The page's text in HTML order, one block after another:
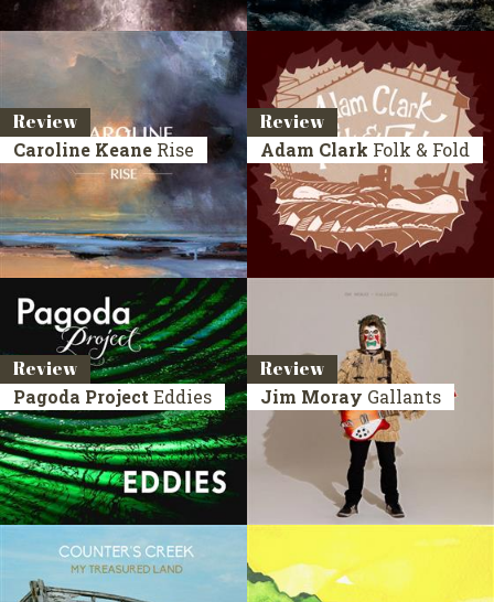
Review
Caroline Keane Rise
Review
Adam Clark Folk & Fold
Review
Pagoda Project Eddies
Review
Jim Moray Gallants